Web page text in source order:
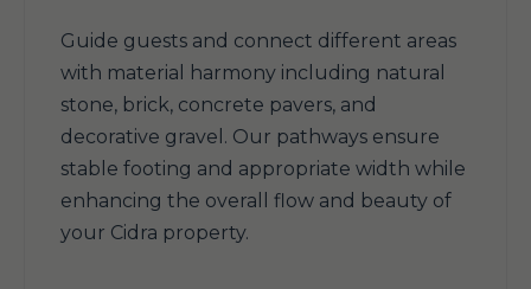
Guide guests and connect different areas
with material harmony including natural
stone, brick, concrete pavers, and
decorative gravel. Our pathways ensure
stable footing and appropriate width while
enhancing the overall flow and beauty of
your Cidra property.